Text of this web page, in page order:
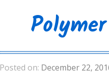
Posted on: December 22,